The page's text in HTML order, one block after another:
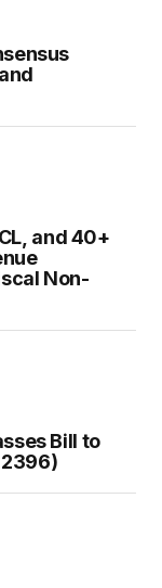
and 40+
Non-
Bill to
2396)